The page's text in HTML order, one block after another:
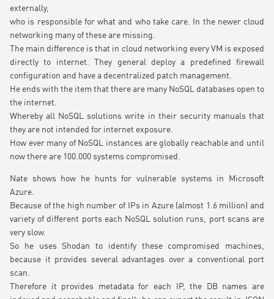
externally,
who is responsible for what and who take care. In the newer cloud
networking many of these are missing.
The main difference is that in cloud networking every VM is exposed
directly to internet. They general deploy a predefined firewall
configuration and have a decentralized patch management.
He ends with the item that there are many NoSQL databases open to
the internet.
Whereby all NoSQL solutions write in their security manuals that
they are not intended for internet exposure.
How ever many of NoSQL instances are globally reachable and until
now there are 100.000 systems compromised.
Nate shows how he hunts for vulnerable systems in Microsoft
Azure.
Because of the high number of IPs in Azure (almost 1.6 million) and
variety of different ports each NoSQL solution runs, port scans are
very slow.
So he uses Shodan to identify these compromised machines,
because it provides several advantages over a conventional port
scan.
Therefore it provides metadata for each IP, the DB names are